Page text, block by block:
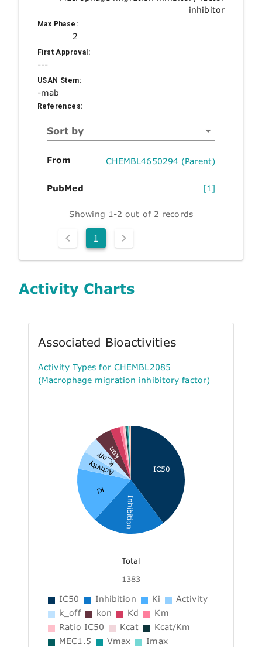
inhibitor
Max Phase:
2
First Approval:
---
USAN Stem:
-mab
References:
Sort by
From CHEMBL4650294 (Parent)
PubMed [1]
Showing 1-2 out of 2 records
1
Activity Charts
Associated Bioactivities
Activity Types for CHEMBL2085
(Macrophage migration inhibitory factor)
IC50
Inhibition
Ki
Activity
k_off
kon
Total
1383
IC50 Inhibition Ki
Activity
k_off
kon Kd
Km
Ratio IC50
Kcat
Kcat/Km
MEC1.5
Vmax
Imax